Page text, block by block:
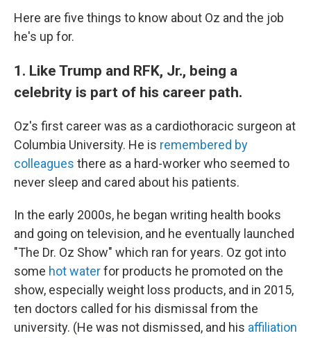
Here are five things to know about Oz and the job
he's up for.
1. Like Trump and RFK, Jr., being a
celebrity is part of his career path.
Oz's first career was as a cardiothoracic surgeon at
Columbia University. He is remembered by
colleagues there as a hard-worker who seemed to
never sleep and cared about his patients.
In the early 2000s, he began writing health books
and going on television, and he eventually launched
"The Dr. Oz Show" which ran for years. Oz got into
some hot waterfor products he promoted on the
show, especially weight loss products, and in 2015,
ten doctors called for his dismissal from the
university. (He was not dismissed, and his affiliation